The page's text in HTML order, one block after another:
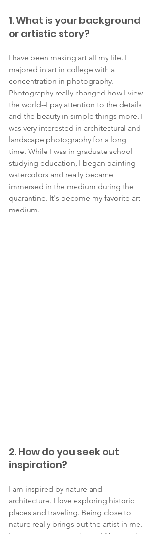
1. What is your background
or artistic story?
I have been making art all my life. I
majored in art in college with a
concentration in photography.
Photography really changed how I view
the world--I pay attention to the details
and the beauty in simple things more. I
was very interested in architectural and
landscape photography for a long
time. While I was in graduate school
studying education, I began painting
watercolors and really became
immersed in the medium during the
quarantine. It's become my favorite art
medium.
2. How do you seek out
inspiration?
I am inspired by nature and
architecture. I love exploring historic
places and traveling. Being close to
nature really brings out the artist in me.